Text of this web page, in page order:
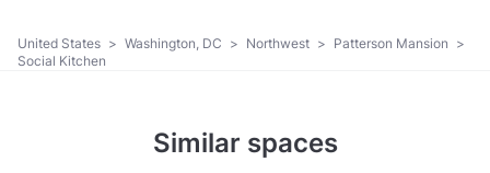
United States > Washington, DC > Northwest > Patterson Mansion >
Social Kitchen
Similar spaces